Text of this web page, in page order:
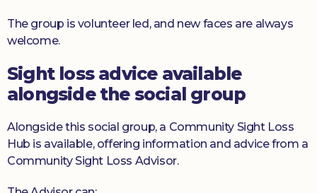
The group is volunteer led, and new faces are always
welcome.
Sight loss advice available
alongside the social group
Alongside this social group, a Community Sight Loss
Hub is available, offering information and advice from a
Community Sight Loss Advisor.